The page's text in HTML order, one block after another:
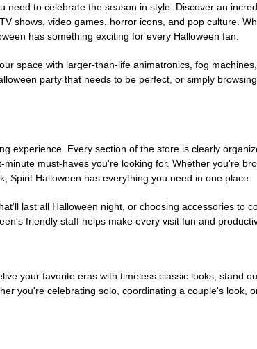
to celebrate the season in style. Discover an
shows, video games, horror icons, and pop culture.
has something exciting for every Halloween fan.
space with larger-than-life animatronics, fog
party that needs to be perfect, or simply
experience. Every section of the store is clearly
must-haves you're looking for. Whether you're
Spirit Halloween has everything you need in one place.
last all Halloween night, or choosing accessories to
friendly staff helps make every visit fun and
your favorite eras with timeless classic looks, stand
you're celebrating solo, coordinating a couple's look,